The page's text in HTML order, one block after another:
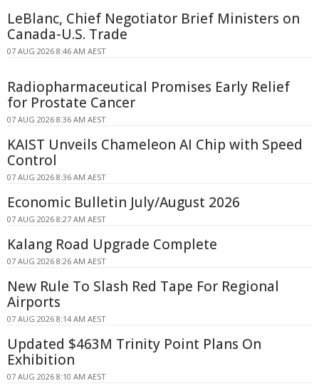
LeBlanc, Chief Negotiator Brief Ministers on
Canada-U.S. Trade
07 AUG 2026 8:46 AM AEST
Radiopharmaceutical Promises Early Relief
for Prostate Cancer
07 AUG 2026 8:36 AM AEST
KAIST Unveils Chameleon AI Chip with Speed
Control
07 AUG 2026 8:36 AM AEST
Economic Bulletin July/August 2026
07 AUG 2026 8:27 AM AEST
Kalang Road Upgrade Complete
07 AUG 2026 8:26 AM AEST
New Rule To Slash Red Tape For Regional
Airports
07 AUG 2026 8:14 AM AEST
Updated $463M Trinity Point Plans On
Exhibition
07 AUG 2026 8:10 AM AEST